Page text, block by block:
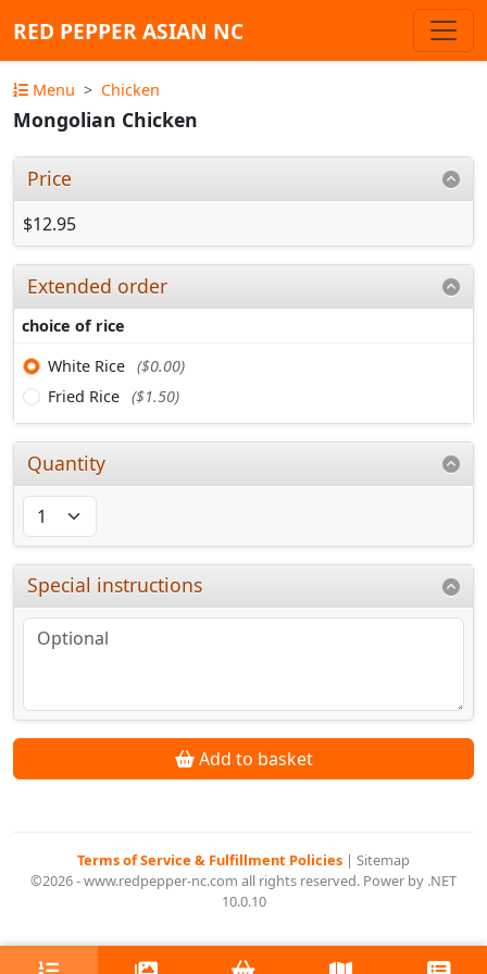
RED PEPPER ASIAN NC
Menu Chicken
Mongolian Chicken
Price
$12.95
Extended order
choice of rice
White Rice ($0.00)
Fried Rice ($1.50)
Quantity
Special instructions
Add to basket
Terms of Service & Fulfillment Policies | Sitemap
©2026 - www.redpepper-nc.com all rights reserved. Power by .NET
10.0.10